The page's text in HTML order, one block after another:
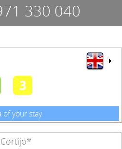
330 040
of your stay